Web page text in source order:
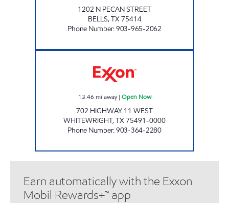
1202 N PECAN STREET
BELLS,TX75414
Phone Number:903-965-2062
13.46 mi away| Open Now
702 HIGHWAY 11 WEST
WHITEWRIGHT,TX75491-0000
Phone Number:903-364-2280
Earn automatically with the Exxon
Mobil Rewards+™ app